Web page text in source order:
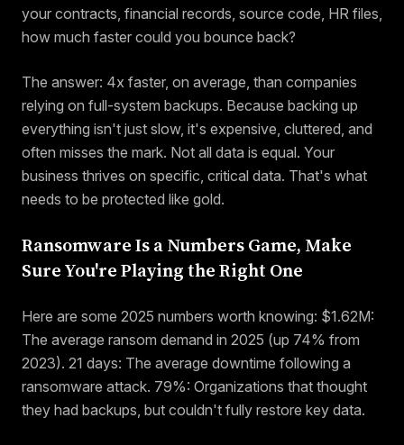
your contracts, financial records, source code, HR files,
how much faster could you bounce back?
The answer: 4x faster, on average, than companies
relying on full-system backups. Because backing up
everything isn't just slow, it's expensive, cluttered, and
often misses the mark. Not all data is equal. Your
business thrives on specific, critical data. That's what
needs to be protected like gold.
Ransomware Is a Numbers Game, Make
Sure You're Playing the Right One
Here are some 2025 numbers worth knowing: $1.62M:
The average ransom demand in 2025 (up 74% from
2023). 21 days: The average downtime following a
ransomware attack. 79%: Organizations that thought
they had backups, but couldn't fully restore key data.